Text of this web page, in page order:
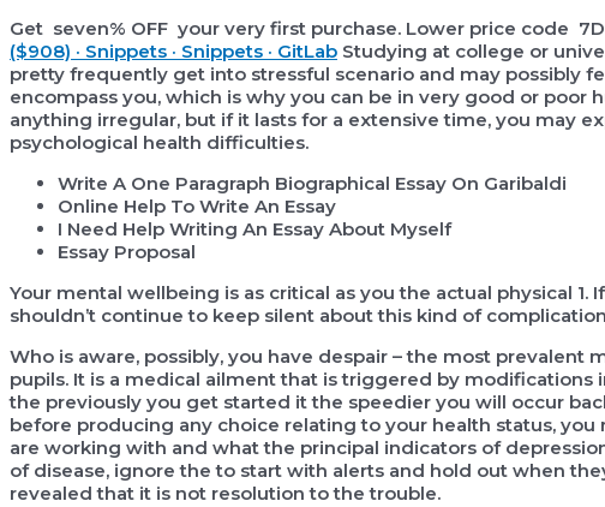
Get seven% OFF your very first purchase. Lower price code
($908) · Snippets · Snippets · GitLab Studying at college or
pretty frequently get into stressful scenario and may possibly
encompass you, which is why you can be in very good or
anything irregular, but if it lasts for a extensive time, you may
psychological health difficulties.
Write A One Paragraph Biographical Essay On Garibaldi
Online Help To Write An Essay
I Need Help Writing An Essay About Myself
Essay Proposal
Your mental wellbeing is as critical as you the actual physical
shouldn’t continue to keep silent about this kind of
Who is aware, possibly, you have despair – the most
pupils. It is a medical ailment that is triggered by
the previously you get started it the speedier you will occur
before producing any choice relating to your health status,
are working with and what the principal indicators of
of disease, ignore the to start with alerts and hold out when
revealed that it is not resolution to the trouble.